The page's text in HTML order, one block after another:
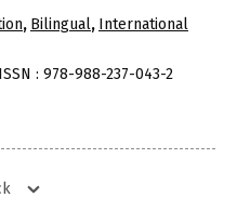
, Bilingual, International
: 978-988-237-043-2